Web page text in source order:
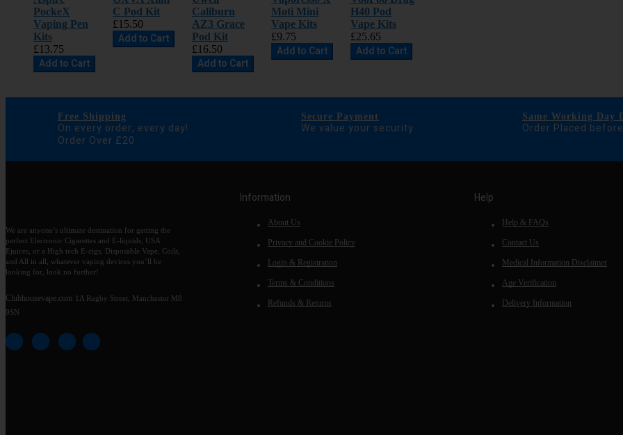
PockeX
Vaping Pen
Kits
£13.75
Add to Cart
C Pod Kit
£15.50
Add to Cart
Caliburn
AZ3 Grace
Pod Kit
£16.50
Add to Cart
Moti Mini
Vape Kits
£9.75
Add to Cart
H40 Pod
Vape Kits
£25.65
Add to Cart
Free Shipping
On every order, every day!
Order Over £20
Secure Payment
We value your security
Same Working Day
Order Placed
We are anyone’s ultimate destination for getting the
perfect Electronic Cigarettes and E-liquids, USA
Ejuices, or a High tech E-cigs, Disposable Vape, Coils,
and All in all, whatever vaping devices you’ll be
looking for, look no further!
Clubhousevape.com 1A Rugby Street, Manchester M8
9SN
Information
About Us
Privacy and Cookie Policy
Login & Registration
Terms & Conditions
Refunds & Returns
Help
Help & FAQs
Contact Us
Medical Information Disclaimer
Age Verification
Delivery Information